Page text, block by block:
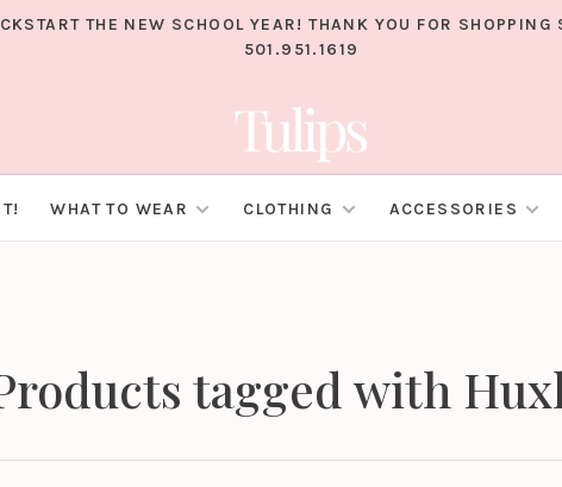
THE NEW SCHOOL YEAR! THANK YOU FOR
501.951.1619
WHAT TO WEAR CLOTHING ACCESSORIES
tagged with